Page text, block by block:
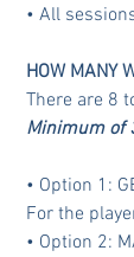
• All
HOW MANY
There are 8
Minimum of
• Option 1:
For the
• Option 2: